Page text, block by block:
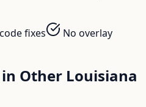
fixes
No overlay
Other Louisiana